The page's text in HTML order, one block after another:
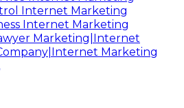
Internet Marketing
Internet Marketing
Marketing|Internet
Marketing